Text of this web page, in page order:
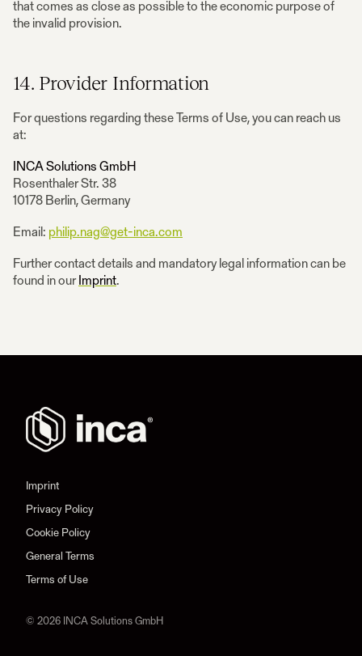
that comes as close as possible to the economic purpose of
the invalid provision.
14. Provider Information
For questions regarding these Terms of Use, you can reach us
at:
INCA Solutions GmbH
Rosenthaler Str. 38
10178 Berlin, Germany
Email: philip.nag@get-inca.com
Further contact details and mandatory legal information can be
found in our Imprint.
Imprint
Privacy Policy
Cookie Policy
General Terms
Terms of Use
© 2026 INCA Solutions GmbH